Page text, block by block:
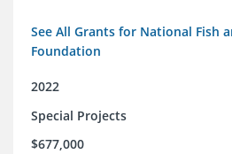
See All Grants for National Fish
Foundation
2022
Special Projects
$677,000